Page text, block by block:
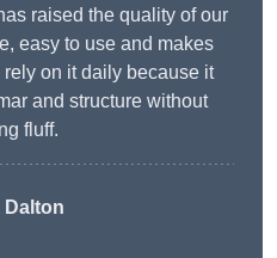
raised the quality of our
easy to use and makes
on it daily because it
and structure without
fluff.
Dalton